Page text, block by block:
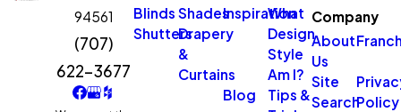
94561
(707)
622-3677
Blinds Shades
ShuttersDrapery
&
Curtains
Inspiration
What
Design
Style
Am I?
Blog
Tips &
Company
About
Us
Site
SearchPolicy